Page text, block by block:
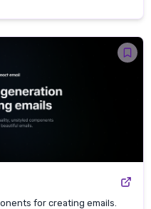
for creating emails.